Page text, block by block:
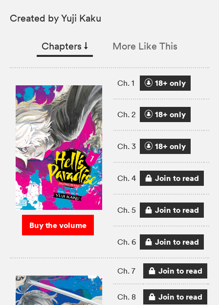
Created by Yuji Kaku
Chapters ↓︎ More Like This
Buy the volume
Ch. 1 18+ only
Ch. 2 18+ only
Ch. 3 18+ only
Ch. 4 Join to read
Ch. 5 Join to read
Ch. 6 Join to read
Ch. 7 Join to read
Ch. 8 Join to read